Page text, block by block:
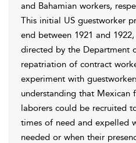
and Bahamian workers,
This initial US guestworker
end between 1921 and
directed by the Department
repatriation of contract
experiment with
understanding that Mexican
laborers could be recruited
times of need and expelled
needed or when their